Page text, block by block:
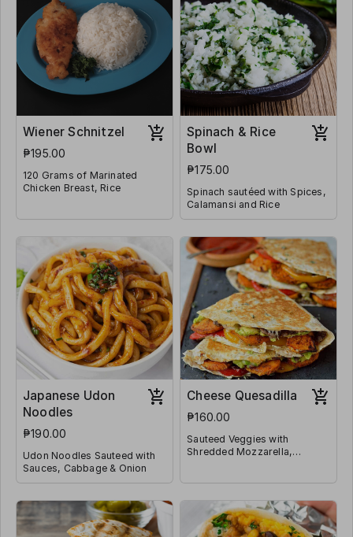
Wiener Schnitzel
₱195.00
120 Grams of Marinated
Chicken Breast, Rice
Spinach & Rice
Bowl
₱175.00
Spinach sautéed with Spices,
Calamansi and Rice
Japanese Udon
Noodles
₱190.00
Udon Noodles Sauteed with
Sauces, Cabbage & Onion
Cheese Quesadilla
₱160.00
Sauteed Veggies with
Shredded Mozzarella,